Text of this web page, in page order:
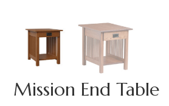
Mission End Table